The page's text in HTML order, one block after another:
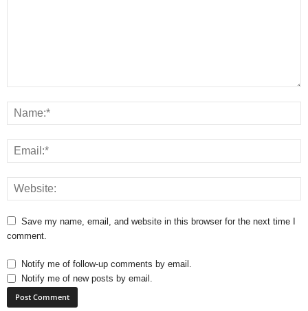
Save my name, email, and website in this browser for the next time I
comment.
Notify me of follow-up comments by email.
Notify me of new posts by email.